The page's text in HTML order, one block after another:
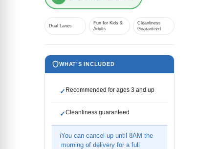
Dual Lanes
Fun for Kids &
Adults
Cleanliness
Guaranteed
WHAT'S INCLUDED
✓ Recommended for ages 3 and up
✓Cleanliness guaranteed
ℹYou can cancel up until 8AM the
morning of delivery for a full